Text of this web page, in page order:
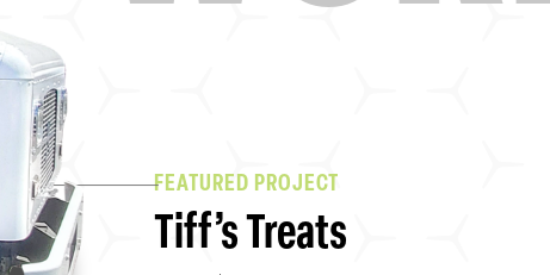
FEATURED PROJECT
Tiff’s Treats